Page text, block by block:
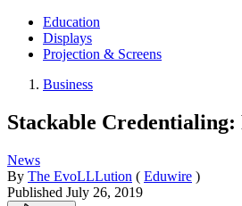
Education
Displays
Projection & Screens
Business
Stackable
News
By The EvoLLLution ( Eduwire )
Published July 26, 2019